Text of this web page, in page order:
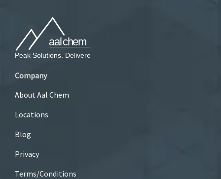
Company
About Aal Chem
Locations
Blog
Privacy
Terms/Conditions